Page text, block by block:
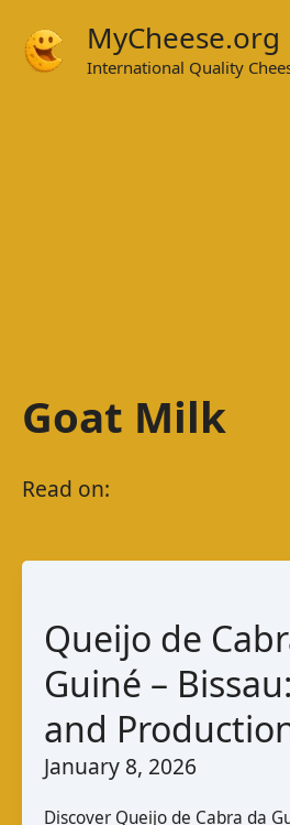
MyCheese.org
International Quality
Goat Milk
Queijo de
Guiné –
and
January 8, 2026
Discover Queijo de Cabra da